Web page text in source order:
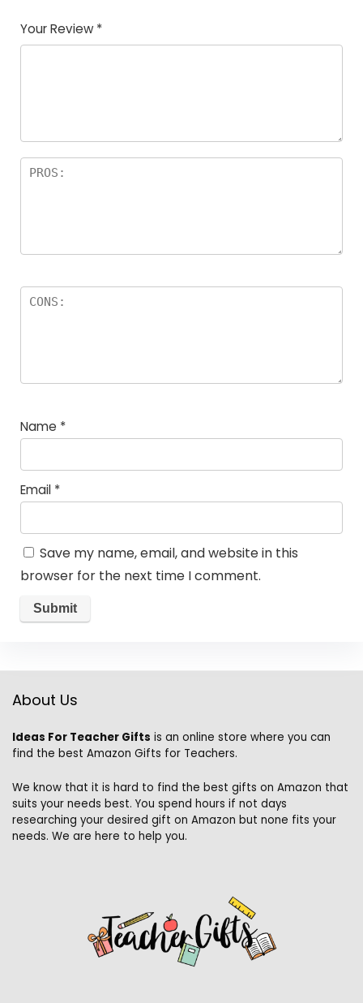
of
5
5
star
stars
stars
stars
Your Review *
Name *
Email *
Save my name, email, and website in this
browser for the next time I comment.
About Us
Ideas For Teacher Gifts is an online store where you can
find the best Amazon Gifts for Teachers.
We know that it is hard to find the best gifts on Amazon that
suits your needs best. You spend hours if not days
researching your desired gift on Amazon but none fits your
needs. We are here to help you.